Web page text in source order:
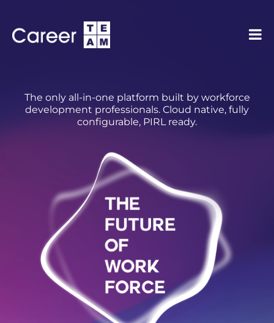
The only all-in-one platform built by workforce
development professionals. Cloud native, fully
configurable, PIRL ready.